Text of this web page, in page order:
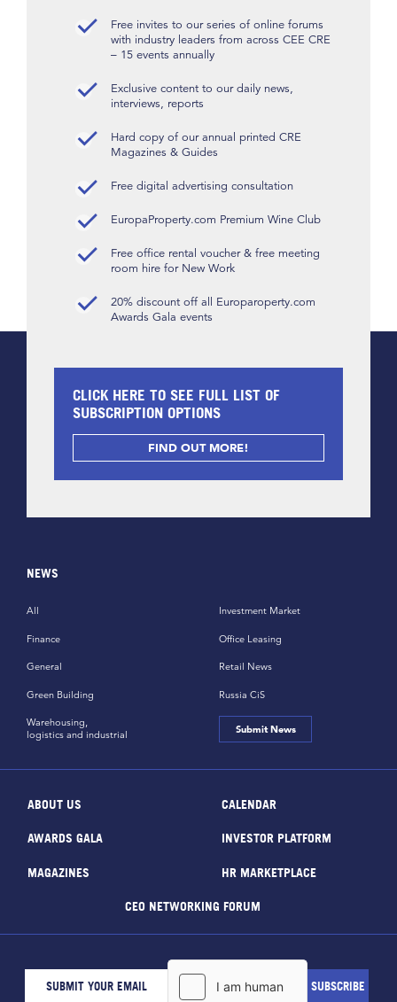
Free invites to our series of online forums
with industry leaders from across CEE CRE
– 15 events annually
Exclusive content to our daily news,
interviews, reports
Hard copy of our annual printed CRE
Magazines & Guides
Free digital advertising consultation
EuropaProperty.com Premium Wine Club
Free office rental voucher & free meeting
room hire for New Work
20% discount off all Europaroperty.com
Awards Gala events
CLICK HERE TO SEE FULL LIST OF
SUBSCRIPTION OPTIONS
FIND OUT MORE!
NEWS
All
Finance
General
Green Building
Investment Market
Office Leasing
Retail News
Russia CiS
Warehousing,
logistics and industrial
Submit News
ABOUT US CALENDAR
AWARDS GALA INVESTOR PLATFORM
MAGAZINES HR MARKETPLACE
CEO NETWORKING FORUM